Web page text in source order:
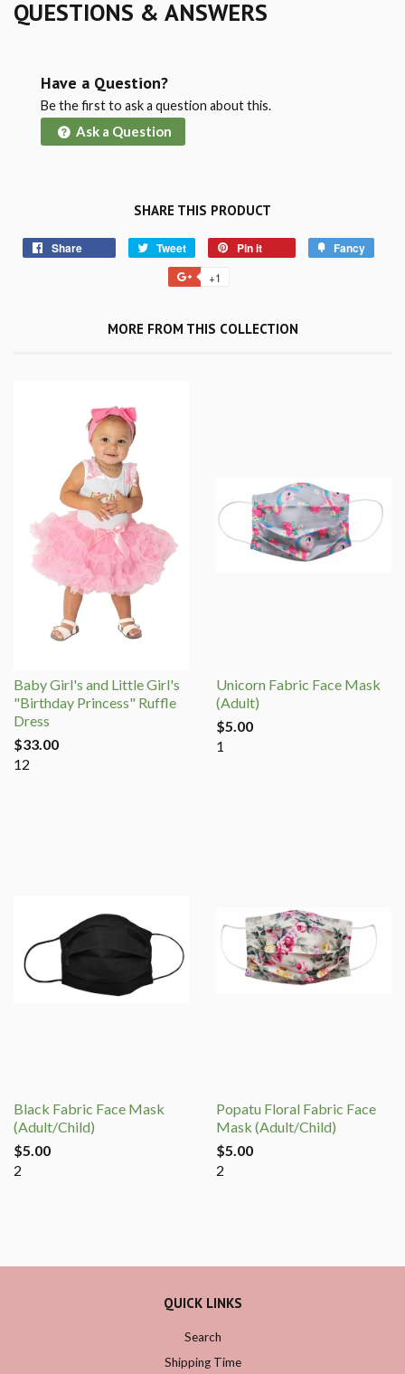
QUESTIONS & ANSWERS
Have a Question?
Be the first to ask a question about this.
Ask a Question
SHARE THIS PRODUCT
Share Tweet Pin it Fancy
+1
MORE FROM THIS COLLECTION
Baby Girl's and Little Girl's
"Birthday Princess" Ruffle
Dress
$33.00
12
Unicorn Fabric Face Mask
(Adult)
$5.00
1
Black Fabric Face Mask
(Adult/Child)
$5.00
2
Popatu Floral Fabric Face
Mask (Adult/Child)
$5.00
2
QUICK LINKS
Search
Shipping Time